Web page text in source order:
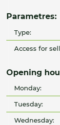
Parametres:
Type:
Access for
Opening
Monday:
Tuesday:
Wednesday: